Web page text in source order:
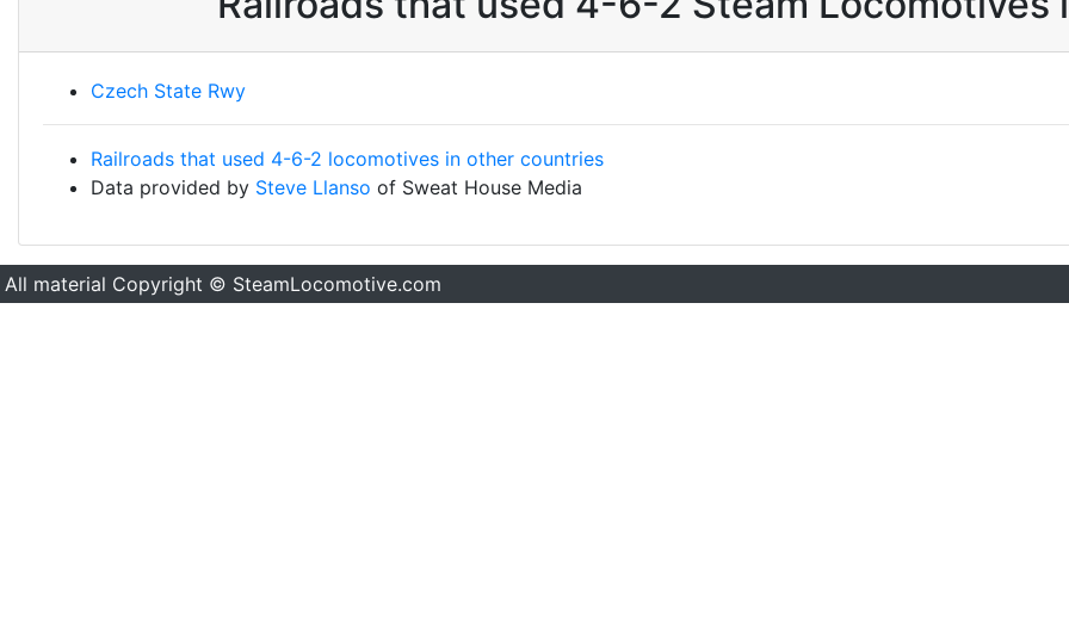
Czech State Rwy
Railroads that used 4-6-2 locomotives in other countries
Data provided by Steve Llanso of Sweat House Media
All material Copyright © SteamLocomotive.com